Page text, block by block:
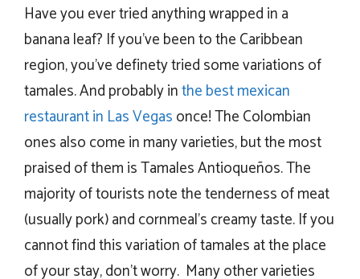
Have you ever tried anything wrapped in a
banana leaf? If you’ve been to the Caribbean
region, you’ve definety tried some variations of
tamales. And probably inthe best mexican
restaurant in Las Vegasonce! The Colombian
ones also come in many varieties, but the most
praised of them is Tamales Antioqueños. The
majority of tourists note the tenderness of meat
(usually pork) and cornmeal’s creamy taste. If you
cannot find this variation of tamales at the place
of your stay, don’t worry. Many other varieties